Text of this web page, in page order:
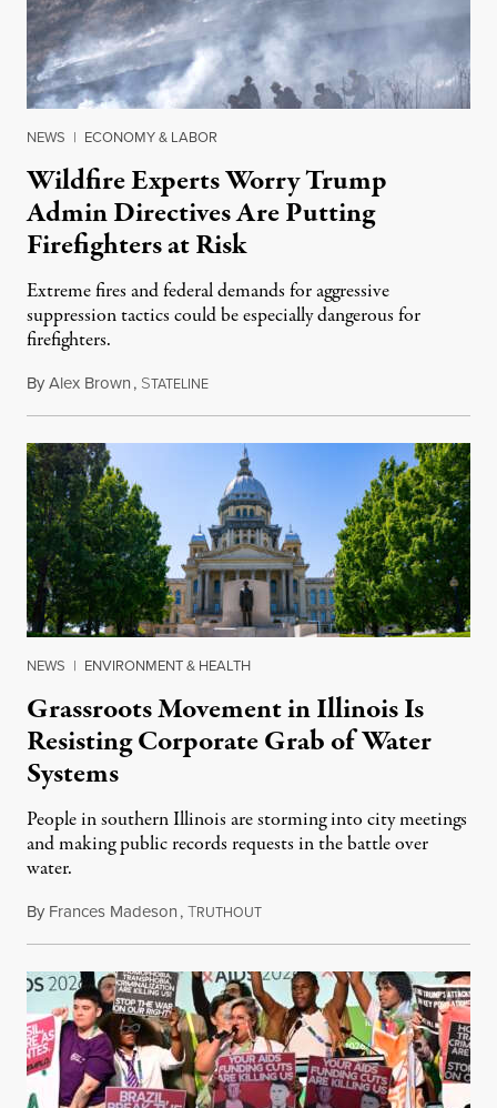
NEWS | ECONOMY & LABOR
Wildfire Experts Worry Trump
Admin Directives Are Putting
Firefighters at Risk
Extreme fires and federal demands for aggressive
suppression tactics could be especially dangerous for
firefighters.
ByAlex Brown, STATELINEAugust 4, 2026
NEWS | ENVIRONMENT & HEALTH
Grassroots Movement in Illinois Is
Resisting Corporate Grab of Water
Systems
People in southern Illinois are storming into city meetings
and making public records requests in the battle over
water.
By Frances Madeson,TRUTHOUTAugust 1, 2026